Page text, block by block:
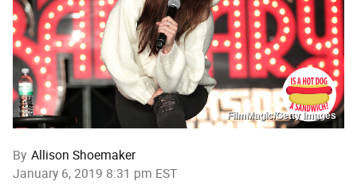
FilmMagic/Getty Images
By Allison Shoemaker
January 6, 2019 8:31 pm EST